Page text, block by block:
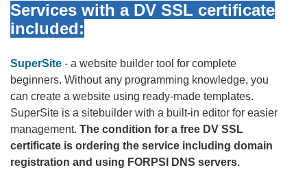
Services with a DV SSL certificate
included:
SuperSite - a website builder tool for complete
beginners. Without any programming knowledge, you
can create a website using ready-made templates.
SuperSite is a sitebuilder with a built-in editor for easier
management. The condition for a free DV SSL
certificate is ordering the service including domain
registration and using FORPSI DNS servers.